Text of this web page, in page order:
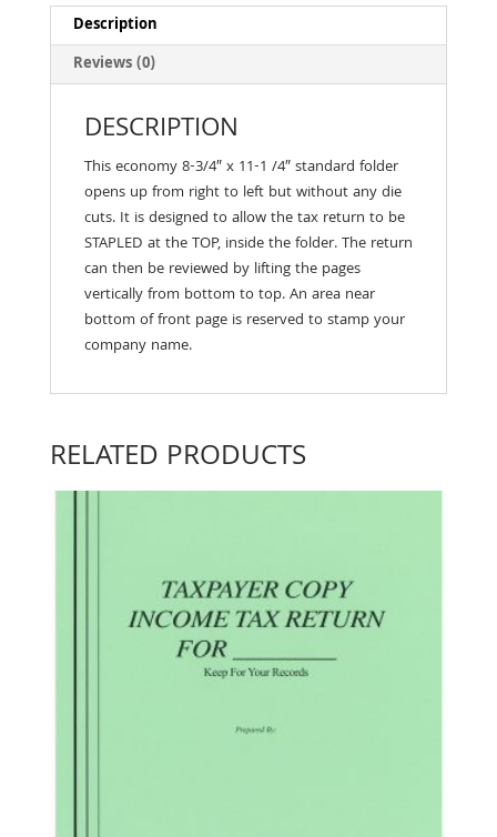
Description
Reviews (0)
DESCRIPTION
This economy 8-3/4″ x 11-1 /4″ standard folder
opens up from right to left but with­out any die
cuts. It is designed to allow the tax return to be
STAPLED at the TOP, inside the folder. The return
can then be reviewed by lifting the pages
vertically from bottom to top. An area near
bottom of front page is reserved to stamp your
company name.
RELATED PRODUCTS